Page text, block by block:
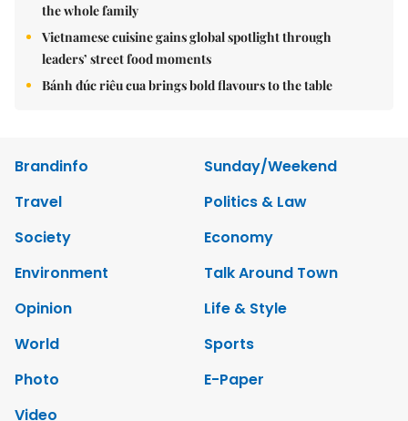
the whole family
Vietnamese cuisine gains global spotlight through
leaders’ street food moments
Bánh đúc riêu cua brings bold flavours to the table
Brandinfo
Sunday/Weekend
Travel
Politics & Law
Society
Economy
Environment
Talk Around Town
Opinion
Life & Style
World
Sports
Photo
E-Paper
Video